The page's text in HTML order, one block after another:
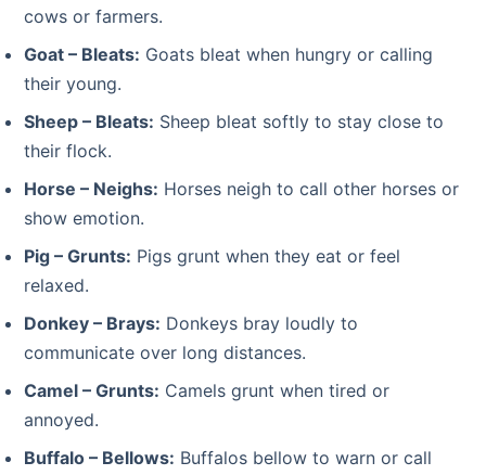
cows or farmers.
Goat – Bleats: Goats bleat when hungry or calling
their young.
Sheep – Bleats: Sheep bleat softly to stay close to
their flock.
Horse – Neighs: Horses neigh to call other horses or
show emotion.
Pig – Grunts: Pigs grunt when they eat or feel
relaxed.
Donkey – Brays: Donkeys bray loudly to
communicate over long distances.
Camel – Grunts: Camels grunt when tired or
annoyed.
Buffalo – Bellows: Buffalos bellow to warn or call